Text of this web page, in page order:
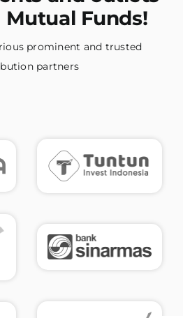
Funds!
prominent and trusted
partners